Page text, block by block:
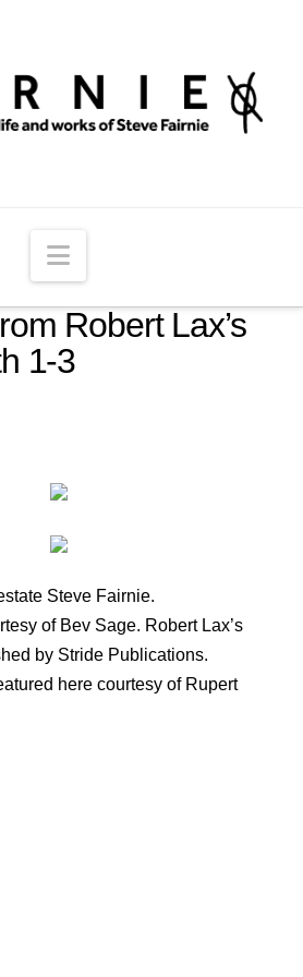
Navigation
Robert Lax’s
1-3
Steve Fairnie.
of Bev Sage. Robert Lax’s
by Stride Publications.
here courtesy of Rupert